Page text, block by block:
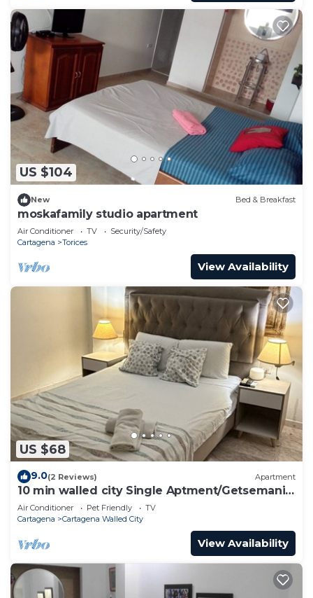
US $104
New Bed & Breakfast
moskafamily studio apartment
Air Conditioner TV
Security/Safety
Cartagena
Torices
View Availability
US $68
9.0(2 Reviews) Apartment
10 min walled city Single Aptment/Getsemani
301
Air Conditioner Pet Friendly
TV
Cartagena
Cartagena Walled City
View Availability